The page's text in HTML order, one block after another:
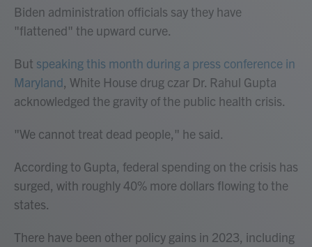
Biden administration officials say they have
"flattened" the upward curve.
But speaking this month during a press conference in
Maryland, White House drug czar Dr. Rahul Gupta
acknowledged the gravity of the public health crisis.
"We cannot treat dead people," he said.
According to Gupta, federal spending on the crisis has
surged, with roughly 40% more dollars flowing to the
states.
There have been other policy gains in 2023, including